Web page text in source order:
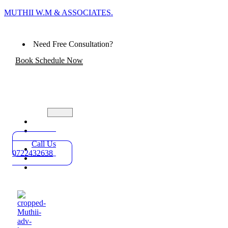
MUTHII W.M & ASSOCIATES.
Need Free Consultation?
Book Schedule Now
Practice
Areas
About
Blog
Contact
Call Us
0722432638